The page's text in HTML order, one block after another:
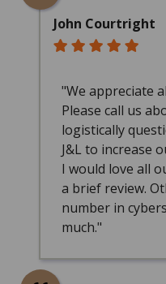
John Courtright
"We appreciate
Please call us
logistically
J&L to increase
I would love all
a brief review.
number in
much."